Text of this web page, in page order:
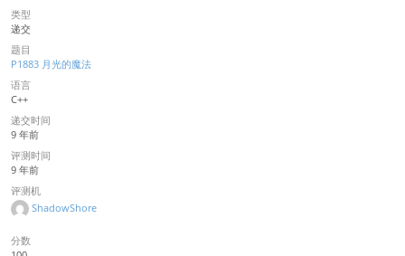
类型
递交
题目
P1883 月光的魔法
语言
C++
递交时间
9 年前
评测时间
9 年前
评测机
ShadowShore
分数